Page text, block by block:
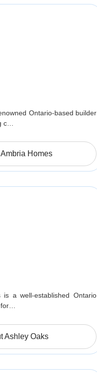
Ontario-based builder
c…
Homes
is a well-established Ontario
for…
Ashley Oaks